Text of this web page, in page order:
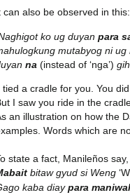
can also be observed in this:
ko ug duyan para
mutabyog ni
na (instead of ‘nga’)
tied a cradle for you. You
I saw you ride in the
an illustration on how the
Words which are
state a fact, Manileños
bitaw gyud si Weng
kaba diaypara